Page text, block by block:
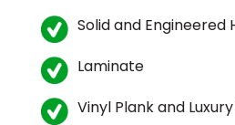
Solid and Engineered
Laminate
Vinyl Plank and